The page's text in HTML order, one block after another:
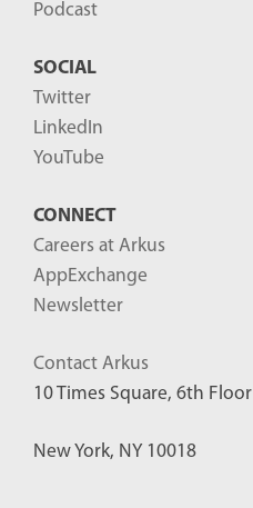
Podcast
SOCIAL
Twitter
LinkedIn
YouTube
CONNECT
Careers at Arkus
AppExchange
Newsletter
Contact Arkus
10 Times Square, 6th Floor
New York, NY 10018